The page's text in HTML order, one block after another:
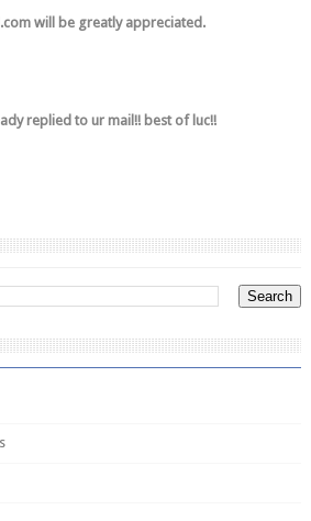
will be greatly appreciated.
replied to ur mail!! best of luc!!